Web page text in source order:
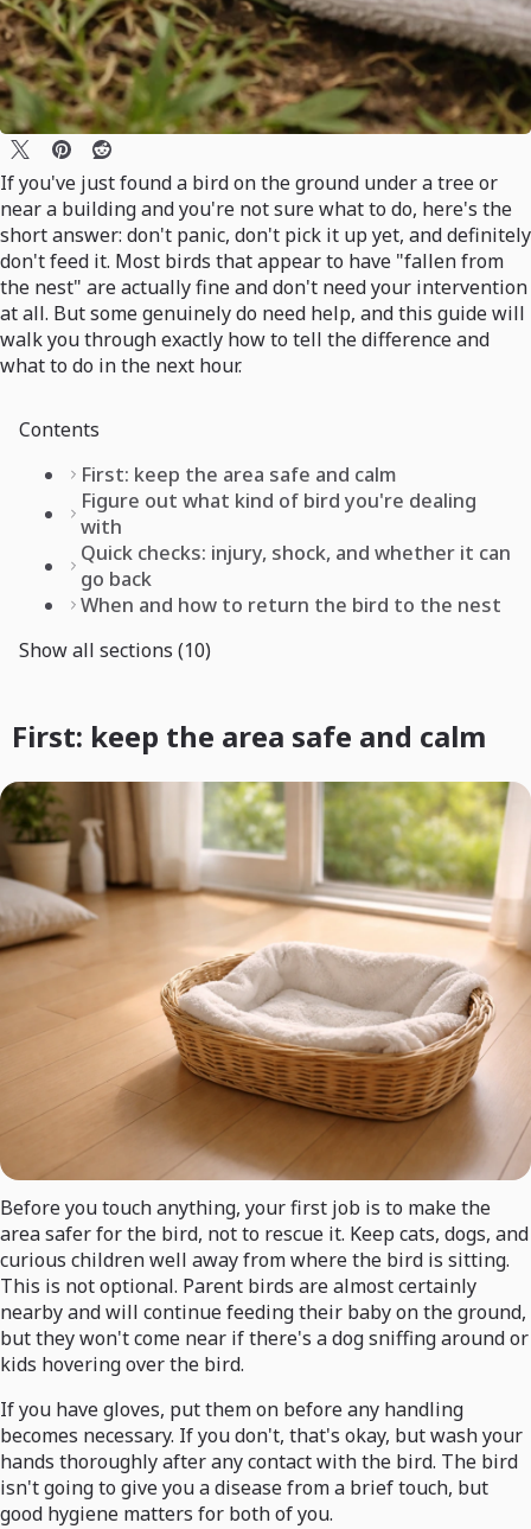
If you've just found a bird on the ground under a tree or
near a building and you're not sure what to do, here's the
short answer: don't panic, don't pick it up yet, and definitely
don't feed it. Most birds that appear to have "fallen from
the nest" are actually fine and don't need your intervention
at all. But some genuinely do need help, and this guide will
walk you through exactly how to tell the difference and
what to do in the next hour.
Contents
First: keep the area safe and calm
Figure out what kind of bird you're dealing
with
Quick checks: injury, shock, and whether it can
go back
When and how to return the bird to the nest
Show all sections (10)
First: keep the area safe and calm
Before you touch anything, your first job is to make the
area safer for the bird, not to rescue it. Keep cats, dogs, and
curious children well away from where the bird is sitting.
This is not optional. Parent birds are almost certainly
nearby and will continue feeding their baby on the ground,
but they won't come near if there's a dog sniffing around or
kids hovering over the bird.
If you have gloves, put them on before any handling
becomes necessary. If you don't, that's okay, but wash your
hands thoroughly after any contact with the bird. The bird
isn't going to give you a disease from a brief touch, but
good hygiene matters for both of you.